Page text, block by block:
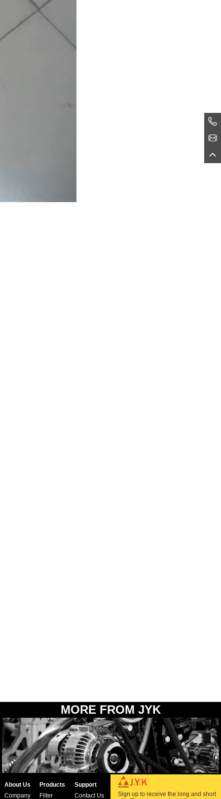
MORE FROM JYK
About Us
Company
Products
Filter
Support
Contact Us
Sign up to receive the long and short